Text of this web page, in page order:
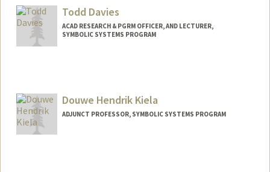
jadechan@stanford.edu
Todd Davies
ACAD RESEARCH & PGRM OFFICER, AND LECTURER,
SYMBOLIC SYSTEMS PROGRAM
Todd Richard Davies
Web page:
http://web.stanford.edu/people/davies
Douwe Hendrik Kiela
ADJUNCT PROFESSOR, SYMBOLIC SYSTEMS PROGRAM